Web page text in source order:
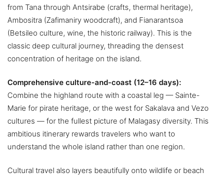
from Tana through Antsirabe (crafts, thermal heritage),
Ambositra (Zafimaniry woodcraft), and Fianarantsoa
(Betsileo culture, wine, the historic railway). This is the
classic deep cultural journey, threading the densest
concentration of heritage on the island.
Comprehensive culture-and-coast (12–16 days):
Combine the highland route with a coastal leg — Sainte-
Marie for pirate heritage, or the west for Sakalava and Vezo
cultures — for the fullest picture of Malagasy diversity. This
ambitious itinerary rewards travelers who want to
understand the whole island rather than one region.
Cultural travel also layers beautifully onto wildlife or beach